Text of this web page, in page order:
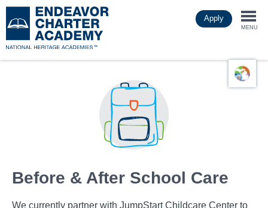
to
main
Apply
MENU
Before & After School Care
We currently partner with JumpStart Childcare Center to